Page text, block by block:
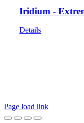
Iridium -
Details
Page load link